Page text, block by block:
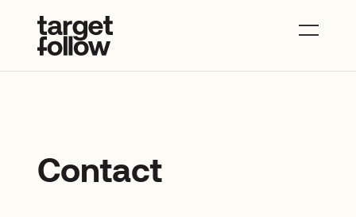
About
Properties
Contact